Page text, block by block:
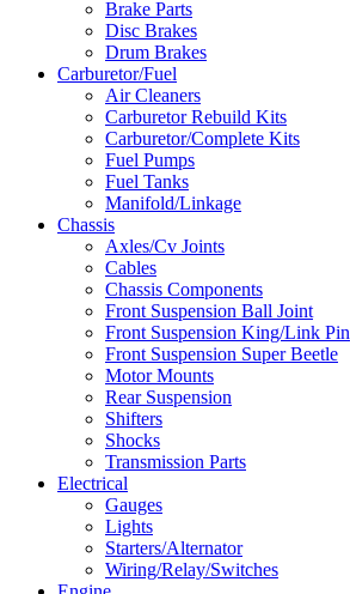
Brake Parts
Disc Brakes
Drum Brakes
Carburetor/Fuel
Air Cleaners
Carburetor Rebuild Kits
Carburetor/Complete Kits
Fuel Pumps
Fuel Tanks
Manifold/Linkage
Chassis
Axles/Cv Joints
Cables
Chassis Components
Front Suspension Ball Joint
Front Suspension King/Link Pin
Front Suspension Super Beetle
Motor Mounts
Rear Suspension
Shifters
Shocks
Transmission Parts
Electrical
Gauges
Lights
Starters/Alternator
Wiring/Relay/Switches